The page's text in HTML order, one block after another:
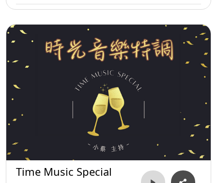
Time Music Special